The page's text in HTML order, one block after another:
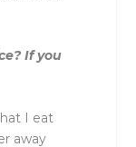
If you
I eat
away